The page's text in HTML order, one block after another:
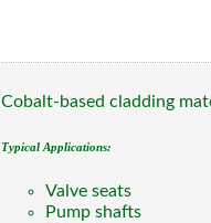
Cobalt-based cladding
Typical Applications:
Valve seats
Pump shafts